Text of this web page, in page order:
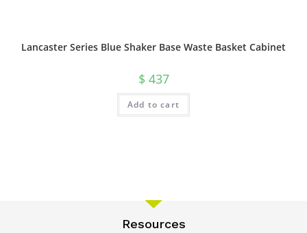
Lancaster Series Blue Shaker Base Waste Basket Cabinet
$ 437
Add to cart
Resources